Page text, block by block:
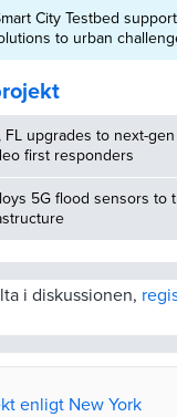
City Testbed
to urban
FL upgrades to next-
first responders
5G flood sensors to
i diskussionen,
enligt New York